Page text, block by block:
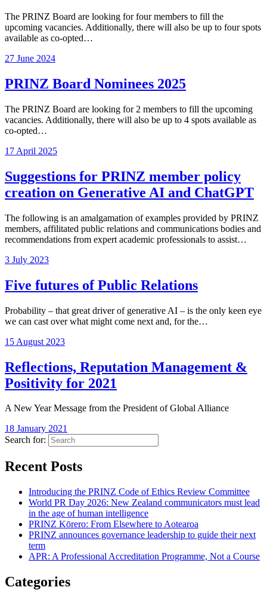
The PRINZ Board are looking for four members to fill the
upcoming vacancies. Additionally, there will also be up to four spots
available as co-opted…
27 June 2024
PRINZ Board Nominees 2025
The PRINZ Board are looking for 2 members to fill the upcoming
vacancies. Additionally, there will also be up to 4 spots available as
co-opted…
17 April 2025
Suggestions for PRINZ member policy
creation on Generative AI and ChatGPT
The following is an amalgamation of examples provided by PRINZ
members, affilitated public relations and communications bodies and
recommendations from expert academic professionals to assist…
3 July 2023
Five futures of Public Relations
Probability – that great driver of generative AI – is the only keen eye
we can cast over what might come next and, for the…
15 August 2023
Reflections, Reputation Management &
Positivity for 2021
A New Year Message from the President of Global Alliance
18 January 2021
Search for:
Recent Posts
Introducing the PRINZ Code of Ethics Review Committee
World PR Day 2026: New Zealand communicators must lead
in the age of human intelligence
PRINZ Kōrero: From Elsewhere to Aotearoa
PRINZ announces governance leadership to guide their next
term
APR: A Professional Accreditation Programme, Not a Course
Categories